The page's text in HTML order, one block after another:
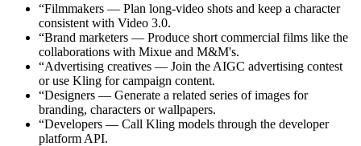
“Filmmakers — Plan long-video shots and keep a character
consistent with Video 3.0.
“Brand marketers — Produce short commercial films like the
collaborations with Mixue and M&M's.
“Advertising creatives — Join the AIGC advertising contest
or use Kling for campaign content.
“Designers — Generate a related series of images for
branding, characters or wallpapers.
“Developers — Call Kling models through the developer
platform API.